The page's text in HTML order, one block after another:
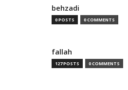
behzadi
0 POSTS 0 COMMENTS
fallah
127 POSTS 0 COMMENTS